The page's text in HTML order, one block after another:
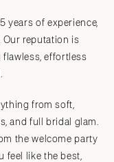
years of experience,
Our reputation is
flawless, effortless
from soft,
and full bridal glam.
the welcome party
like the best,